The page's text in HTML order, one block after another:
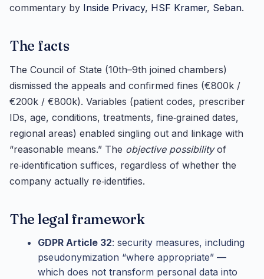
commentary by Inside Privacy, HSF Kramer, Seban.
The facts
The Council of State (10th–9th joined chambers)
dismissed the appeals and confirmed fines (€800k /
€200k / €800k). Variables (patient codes, prescriber
IDs, age, conditions, treatments, fine‑grained dates,
regional areas) enabled singling out and linkage with
“reasonable means.” The objective possibilityof
re‑identification suffices, regardless of whether the
company actually re‑identifies.
The legal framework
GDPR Article 32: security measures, including
pseudonymization “where appropriate” —
which does not transform personal data into